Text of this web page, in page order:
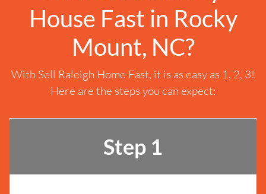
House Fast in Rocky
Mount, NC?
With Sell Raleigh Home Fast, it is as easy as 1, 2, 3!
Here are the steps you can expect:
Step 1